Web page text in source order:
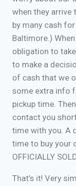
when they arrive
by many cash
Baltimore.)
obligation to
to make a
of cash that we
some extra info
pickup time.
contact you
time with you. A
time to buy your
OFFICIALLY
That’s it! Very